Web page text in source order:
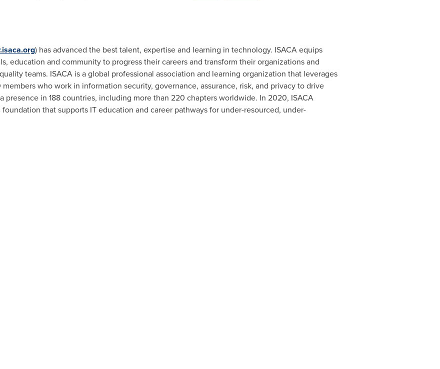
) has advanced the best talent, expertise and learning in technology. ISACA equips
education and community to progress their careers and transform their organizations and
teams. ISACA is a global professional association and learning organization that leverages
who work in information security, governance, assurance, risk, and privacy to drive
presence in 188 countries, including more than 220 chapters worldwide. In 2020, ISACA
that supports IT education and career pathways for under-resourced, under-